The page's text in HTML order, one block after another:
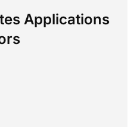
Applications